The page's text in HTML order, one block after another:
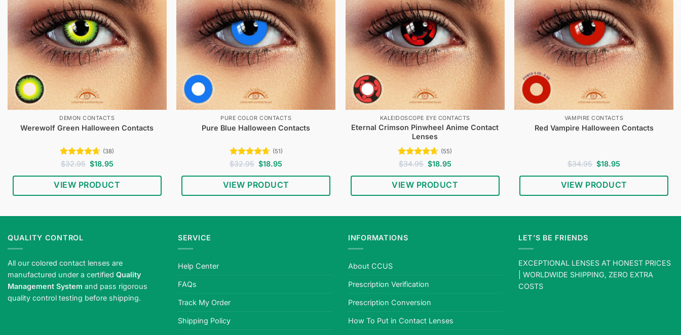
DEMON CONTACTS
Werewolf Green Halloween Contacts
Rated4.61
(38)
$32.95 Original
price
was:
$32.95.
$18.95Current
is:
$18.95.
VIEW PRODUCT
PURE COLOR CONTACTS
Pure Blue Halloween Contacts
Rated4.67
(51)
$32.95 Original
price
was:
$32.95.
$18.95
is:
$18.95.
VIEW PRODUCT
KALEIDOSCOPE EYE CONTACTS
Eternal Crimson Pinwheel Anime Contact
Lenses
Rated4.62
(55)
$34.95 Original
price
was:
$34.95.
$18.95Current
is:
$18.95.
VIEW PRODUCT
VAMPIRE CONTACTS
Red Vampire Halloween Contacts
$34.95 Original
price
was:
$34.95.
$18.95
is:
$18.95.
VIEW PRODUCT
QUALITY CONTROL
All our colored contact lenses are
manufactured under a certified Quality
Management System and pass rigorous
quality control testing before shipping.
SERVICE
Help Center
FAQs
Track My Order
Shipping Policy
INFORMATIONS
About CCUS
Prescription Verification
Prescription Conversion
How To Put in Contact Lenses
LET’S BE FRIENDS
EXCEPTIONAL LENSES AT HONEST PRICES
| WORLDWIDE SHIPPING, ZERO EXTRA
COSTS